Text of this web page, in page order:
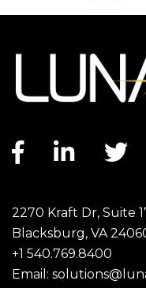
2270 Kraft Dr, Suite
Blacksburg, VA
+1 540.769.8400
Email: